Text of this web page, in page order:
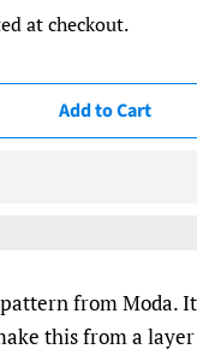
at checkout.
Add to Cart
from Moda.
this from a layer